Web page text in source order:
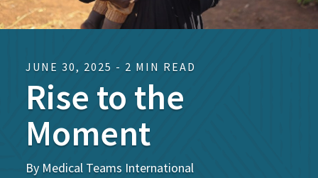
JUNE 30, 2025 - 2 MIN READ
Rise to the
Moment
By Medical Teams International